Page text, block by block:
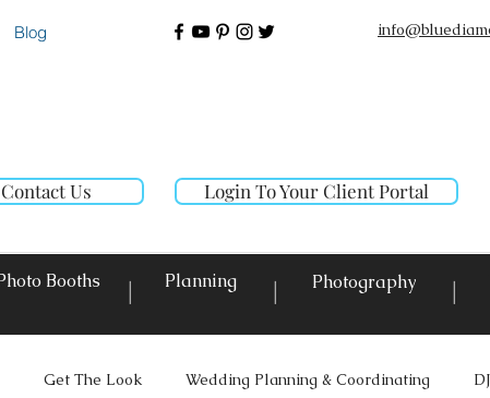
Blog
Contact Us Login To Your Client Portal
Booths | Planning | Photography |
Get The Look Wedding Planning & Coordinating